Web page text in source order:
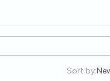
Sort by: